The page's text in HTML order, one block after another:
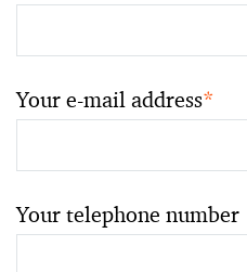
Your e-mail address*
Your telephone number